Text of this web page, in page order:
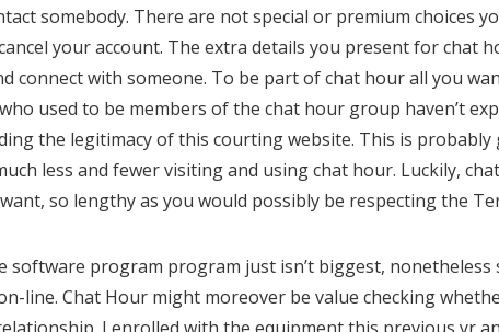
somebody. There are not special or premium choices
your account. The extra details you present for chat
connect with someone. To be part of chat hour all you
used to be members of the chat hour group haven’t
the legitimacy of this courting website. This is
less and fewer visiting and using chat hour. Luckily,
so lengthy as you would possibly be respecting the
software program program just isn’t biggest,
line. Chat Hour might moreover be value checking